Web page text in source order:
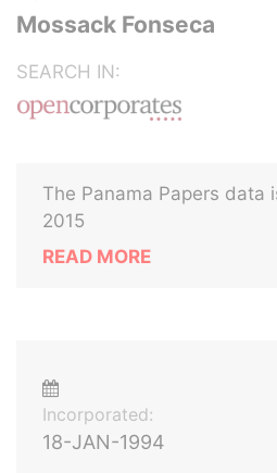
Mossack Fonseca
SEARCH IN:
The Panama Papers data
2015
READ MORE
Incorporated:
18-JAN-1994